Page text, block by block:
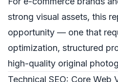
strong visual assets, this
opportunity — one that
optimization, structured
high-quality original
Technical SEO: Core Web